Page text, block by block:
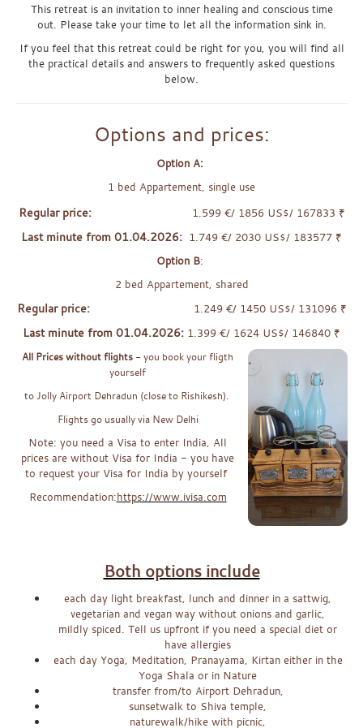
This retreat is an invitation to inner healing and conscious time
out. Please take your time to let all the information sink in.
If you feel that this retreat could be right for you, you will find all
the practical details and answers to frequently asked questions
below.
Options and prices:
Option A:
1 bed Appartement, single use
Regular price: 1.599 €/ 1856 US$/ 167833 ₹
Last minute from 01.04.2026: 1.749 €/ 2030 US$/ 183577 ₹
Option B:
2 bed Appartement, shared
Regular price:1.249 €/ 1450 US$/ 131096 ₹
Last minute from 01.04.2026: 1.399 €/ 1624 US$/ 146840 ₹
All Prices without flights - you book your fligth
yourself
to Jolly Airport Dehradun (close to Rishikesh).
Flights go usually via New Delhi
Note: you need a Visa to enter India, All
prices are without Visa for India - you have
to request your Visa for India by yourself
Recommendation:https://www.ivisa.com
Both options include
each day light breakfast, lunch and dinner in a sattwig,
vegetarian and vegan way without onions and garlic,
mildly spiced. Tell us upfront if you need a special diet or
have allergies
each day Yoga, Meditation, Pranayama, Kirtan either in the
Yoga Shala or in Nature
transfer from/to Airport Dehradun,
sunsetwalk to Shiva temple,
naturewalk/hike with picnic,